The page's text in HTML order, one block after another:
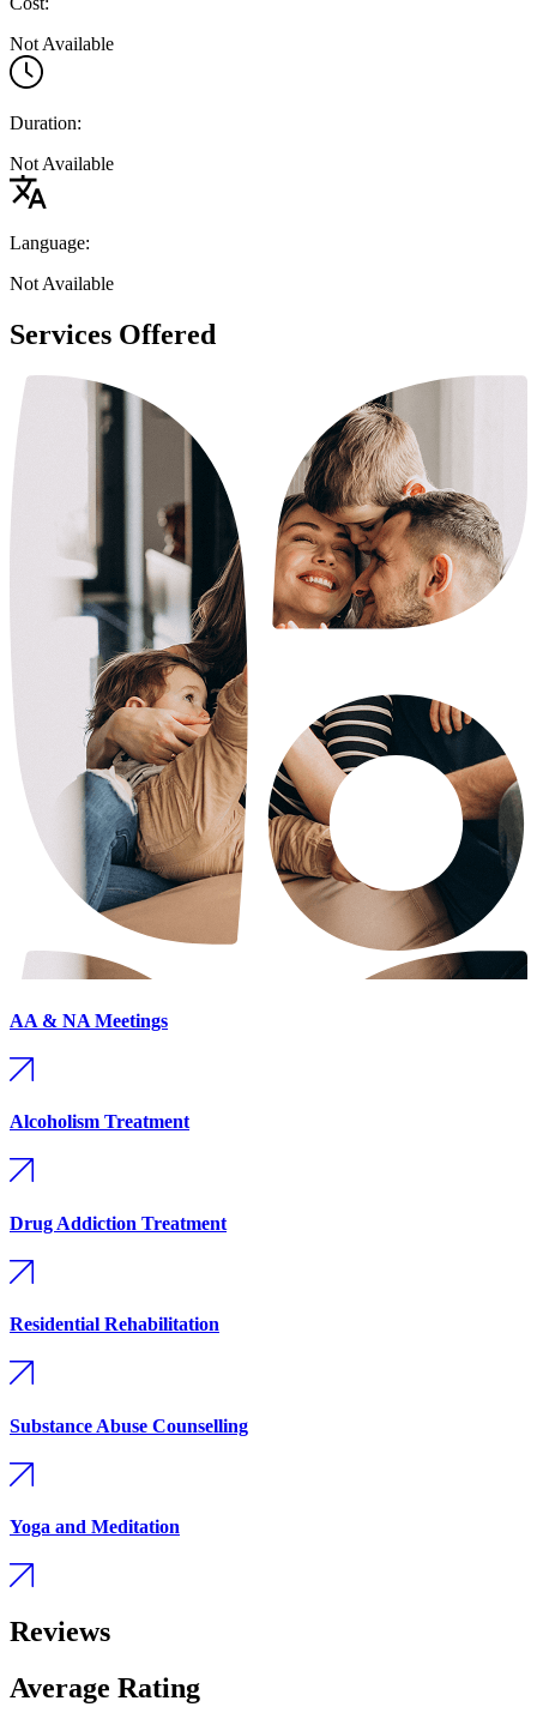
Not Available
Duration:
Not Available
Language:
Not Available
Services Offered
AA & NA Meetings
Alcoholism Treatment
Drug Addiction Treatment
Residential Rehabilitation
Substance Abuse Counselling
Yoga and Meditation
Reviews
Average Rating